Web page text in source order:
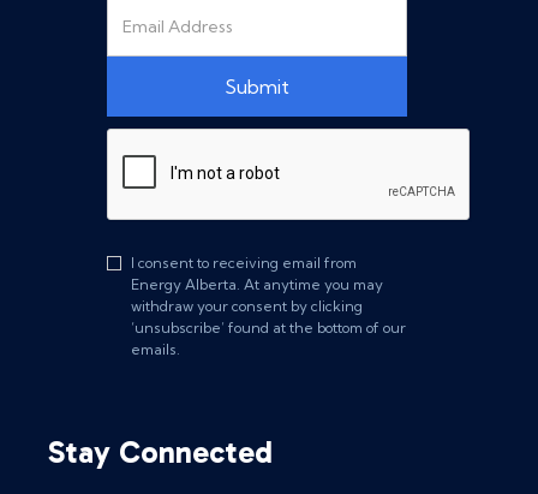
I consent to receiving email from
Energy Alberta. At anytime you may
withdraw your consent by clicking
‘unsubscribe’ found at the bottom of our
emails.
Stay Connected